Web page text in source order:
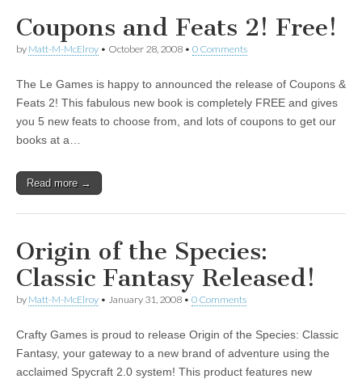
Coupons and Feats 2! Free!
by Matt-M-McElroy • October 28, 2008 • 0 Comments
The Le Games is happy to announced the release of Coupons &
Feats 2! This fabulous new book is completely FREE and gives
you 5 new feats to choose from, and lots of coupons to get our
books at a…
Read more →
Origin of the Species:
Classic Fantasy Released!
by Matt-M-McElroy • January 31, 2008 • 0 Comments
Crafty Games is proud to release Origin of the Species: Classic
Fantasy, your gateway to a new brand of adventure using the
acclaimed Spycraft 2.0 system! This product features new